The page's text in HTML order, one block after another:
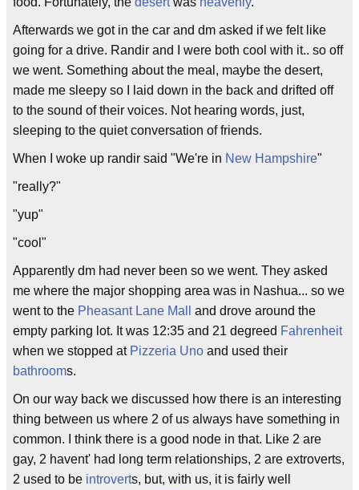
Afterwards we got in the car and dm asked if we felt like
going for a drive. Randir and I were both cool with it.. so off
we went. Something about the meal, maybe the desert,
made me sleepy so I laid down in the back and drifted off
to the sound of their voices. Not hearing words, just,
sleeping to the quiet conversation of friends.
When I woke up randir said "We're in New Hampshire"
"really?"
"yup"
"cool"
Apparently dm had never been so we went. They asked
me where the major shopping area was in Nashua... so we
went to the Pheasant Lane Mall
and drove around the
empty parking lot. It was 12:35 and 21 degreed Fahrenheit
when we stopped at Pizzeria Uno and used their
bathrooms.
On our way back we discussed how there is an interesting
thing between us where 2 of us always have something in
common. I think there is a good node in that. Like 2 are
gay, 2 havent' had long term relationships, 2 are extroverts,
2 used to be introverts, but, with us, it is fairly well